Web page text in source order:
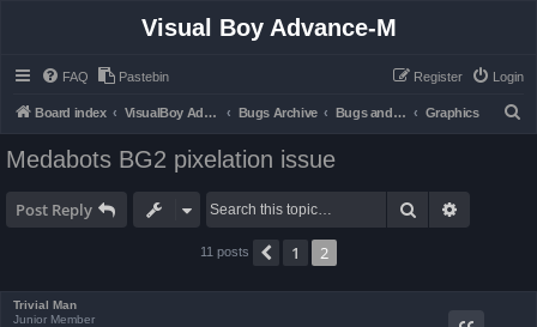
Visual Boy Advance-M
FAQ Pastebin Login
Register
Board index VisualBoy Advance-M Bugs Archive Bugs and Support Graphics
Medabots BG2 pixelation issue
Post Reply Search
11 posts Previous
1 2
Trivial Man
Junior Member